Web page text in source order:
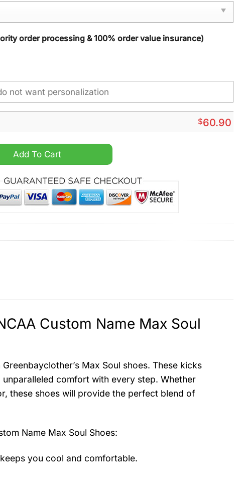
order processing & 100% order value insurance)
$60.90
& Silver NCAA Custom Name Max Soul Shoes quantity
Add To Cart
Custom Name Max Soul
Max Soul shoes. These kicks
comfort with every step. Whether
these shoes will provide the perfect blend of
Name Max Soul Shoes:
you cool and comfortable.